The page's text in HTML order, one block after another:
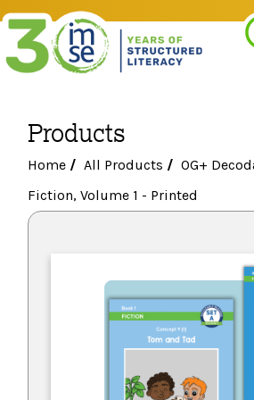
Search
PROGRAMS
Morphology+
Pre-K Literacy+
IMSE Certification
PROFESSIONAL LEARNING
Get Trained
Products
Home /All Products /OG+
Fiction, Volume 1 - Printed